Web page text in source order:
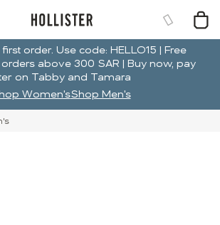
order. Use code: HELLO15 | Free
above 300 SAR | Buy now, pay
on Tabby and Tamara
Women'sShop Men's